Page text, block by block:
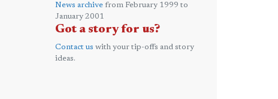
News archive from February 1999 to
January 2001
Got a story for us?
Contact us with your tip-offs and story
ideas.